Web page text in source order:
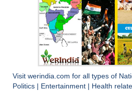
Visit werindia.com for all types of
Politics
Entertainment Health